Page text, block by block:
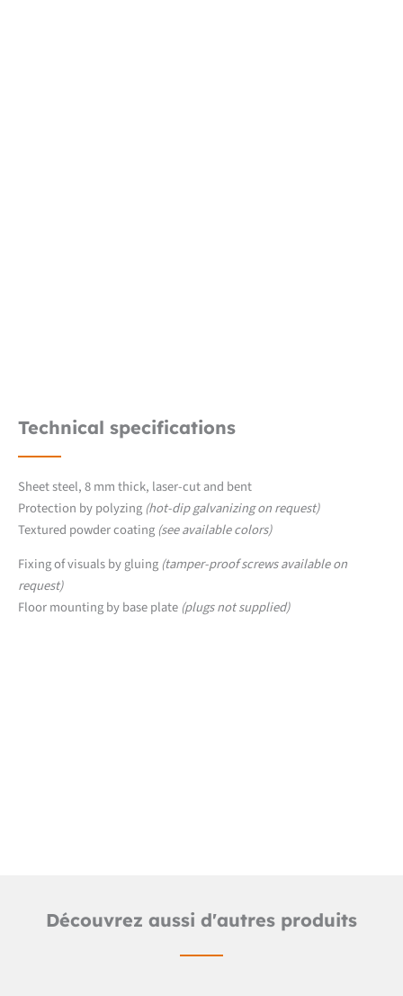
Technical specifications
Sheet steel, 8 mm thick, laser-cut and bent
Protection by polyzing (hot-dip galvanizing on request)
Textured powder coating (see available colors)
Fixing of visuals by gluing (tamper-proof screws available on
request)
Floor mounting by base plate (plugs not supplied)
Découvrez aussi d'autres produits